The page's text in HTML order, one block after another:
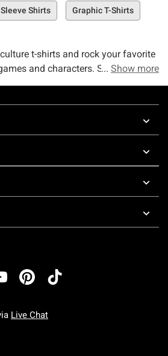
Shirts Graphic T-Shirts
t-shirts and rock your favorite
and characters. Stay up to
pop culture stuff, check out some
Show more
Live Chat
To Friday: 7 AM To 5 PM Pacific Time
To Sunday: 7 AM To 5 PM Pacific